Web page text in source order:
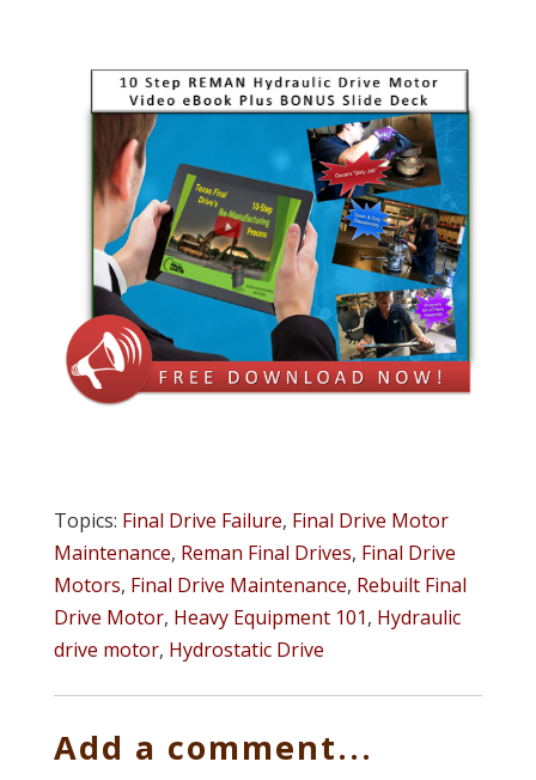
Topics: Final Drive Failure, Final Drive Motor
Maintenance, Reman Final Drives, Final Drive
Motors, Final Drive Maintenance, Rebuilt Final
Drive Motor, Heavy Equipment 101, Hydraulic
drive motor, Hydrostatic Drive
Add a comment...